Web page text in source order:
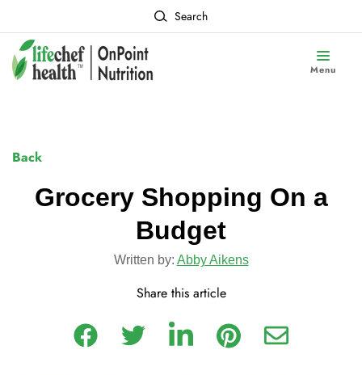
Search
Menu
Back
Grocery Shopping On a
Budget
Written by: Abby Aikens
Share this article